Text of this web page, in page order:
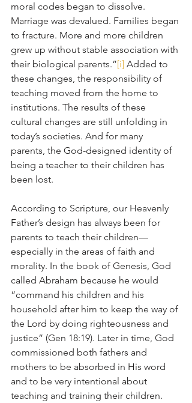
moral codes began to dissolve.
Marriage was devalued. Families began
to fracture. More and more children
grew up without stable association with
their biological parents.”[i] Added to
these changes, the responsibility of
teaching moved from the home to
institutions. The results of these
cultural changes are still unfolding in
today’s societies. And for many
parents, the God-designed identity of
being a teacher to their children has
been lost.
According to Scripture, our Heavenly
Father’s design has always been for
parents to teach their children—
especially in the areas of faith and
morality. In the book of Genesis, God
called Abraham because he would
“command his children and his
household after him to keep the way of
the Lord by doing righteousness and
justice” (Gen 18:19). Later in time, God
commissioned both fathers and
mothers to be absorbed in His word
and to be very intentional about
teaching and training their children.